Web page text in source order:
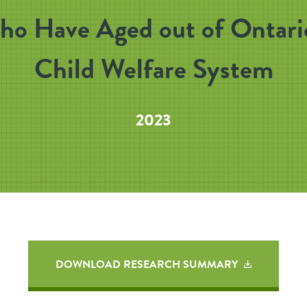
Have Aged out of
Child Welfare System
2023
DOWNLOAD RESEARCH SUMMARY